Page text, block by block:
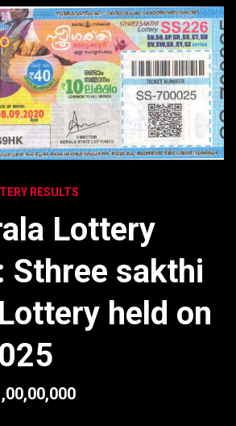
RESULTS
Lottery
Sthree sakthi
held on